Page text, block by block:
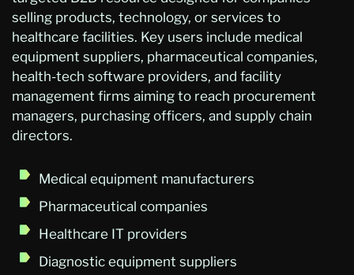
selling products, technology, or services to
healthcare facilities. Key users include medical
equipment suppliers, pharmaceutical companies,
health-tech software providers, and facility
management firms aiming to reach procurement
managers, purchasing officers, and supply chain
directors.
Medical equipment manufacturers
Pharmaceutical companies
Healthcare IT providers
Diagnostic equipment suppliers